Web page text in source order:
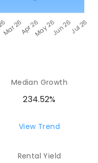
Median Growth
234.52%
View Trend
Rental Yield